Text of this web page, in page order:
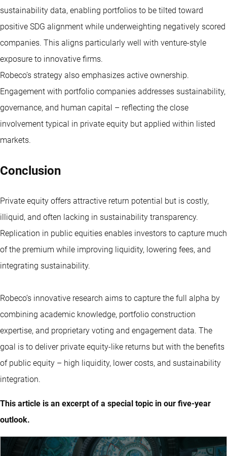
sustainability data, enabling portfolios to be tilted toward
positive SDG alignment while underweighting negatively scored
companies. This aligns particularly well with venture-style
exposure to innovative firms.
Robeco’s strategy also emphasizes active ownership.
Engagement with portfolio companies addresses sustainability,
governance, and human capital – reflecting the close
involvement typical in private equity but applied within listed
markets.
Conclusion
Private equity offers attractive return potential but is costly,
illiquid, and often lacking in sustainability transparency.
Replication in public equities enables investors to capture much
of the premium while improving liquidity, lowering fees, and
integrating sustainability.
Robeco’s innovative research aims to capture the full alpha by
combining academic knowledge, portfolio construction
expertise, and proprietary voting and engagement data. The
goal is to deliver private equity-like returns but with the benefits
of public equity – high liquidity, lower costs, and sustainability
integration.
This article is an excerpt of a special topic in our five-year
outlook.